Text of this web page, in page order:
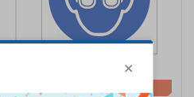
Eye Protection Symbol